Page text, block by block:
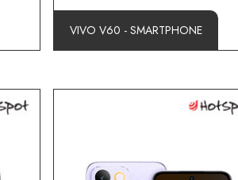
VIVO V60 - SMARTPHONE